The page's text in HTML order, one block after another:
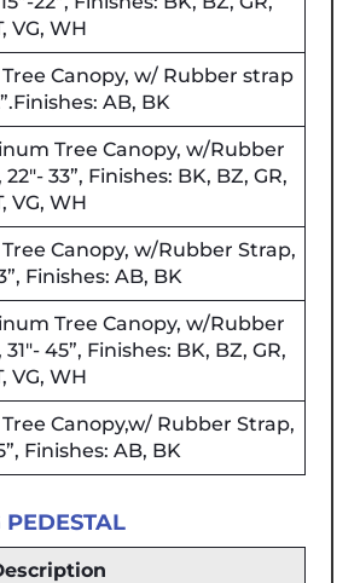
VG, WH
Tree Canopy, w/ Rubber strap
AB, BK
Tree Canopy, w/Rubber
33”, Finishes: BK, BZ, GR,
VG, WH
Tree Canopy, w/Rubber Strap,
Finishes: AB, BK
Tree Canopy, w/Rubber
45”, Finishes: BK, BZ, GR,
VG, WH
Tree Canopy,w/ Rubber Strap,
Finishes: AB, BK